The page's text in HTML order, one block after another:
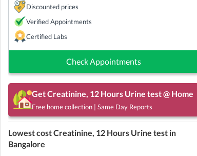
Discounted prices
Verified Appointments
Certified Labs
Check Appointments
GetCreatinine, 12 Hours Urine test @ Home
Free home collection | Same Day Reports
Lowest costCreatinine, 12 Hours Urine test in
Bangalore